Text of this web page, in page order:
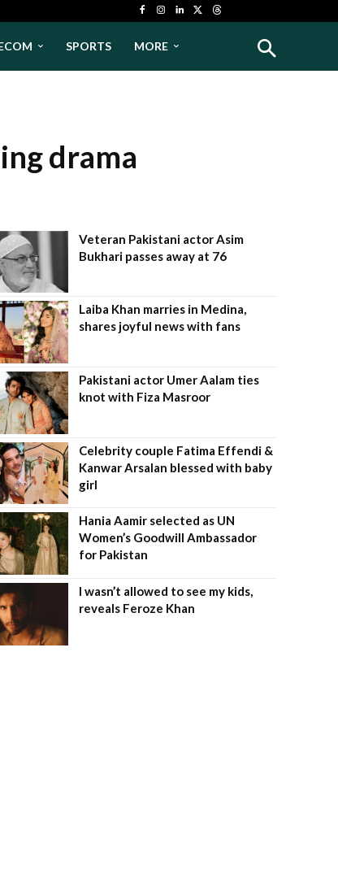
SPORTS MORE
drama
Veteran Pakistani actor Asim
Bukhari passes away at 76
Laiba Khan marries in Medina,
shares joyful news with fans
Pakistani actor Umer Aalam ties
knot with Fiza Masroor
Celebrity couple Fatima Effendi &
Kanwar Arsalan blessed with baby
girl
Hania Aamir selected as UN
Women’s Goodwill Ambassador
for Pakistan
I wasn’t allowed to see my kids,
reveals Feroze Khan